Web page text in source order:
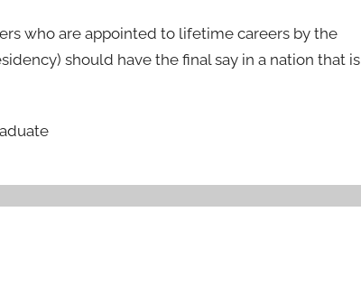
who are appointed to lifetime careers by the
should have the final say in a nation that is